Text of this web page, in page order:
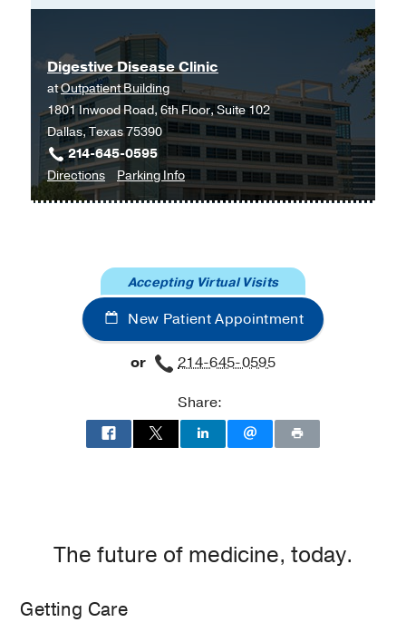
Digestive Disease Clinic
atOutpatient Building
1801 Inwood Road, 6th Floor, Suite 102
Dallas, Texas 75390
214-645-0595
Directionsto
Digestive
Outpatient
Dallas
Parking Infofor
Digestive
New Patient Appointment
Accepting Virtual Visits
or
214-645-0595
Share:
The future of medicine, today.
Getting Care